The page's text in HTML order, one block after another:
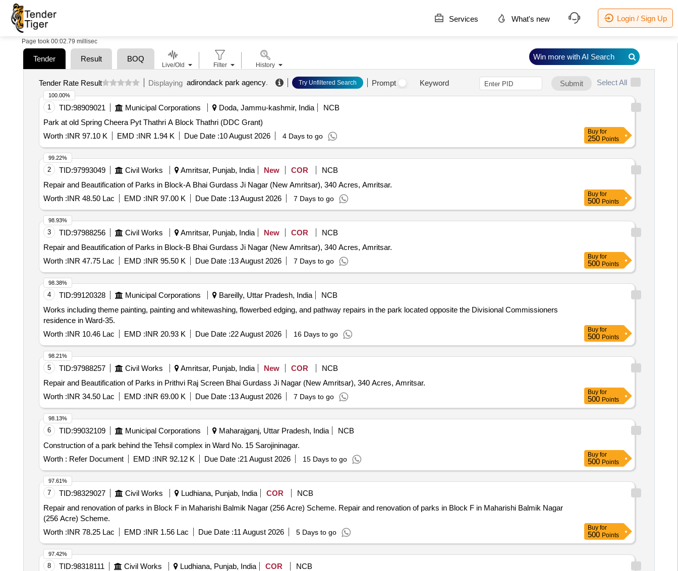
Services What's new Login / Sign Up
Page took 00:02.79 millisec
Tender Result BOQ
Tender Rate Result Displaying adirondack park agency. Try Unfiltered Search Prompt Keyword Submit Select All
1 TID:98909021 Municipal Corporations Doda, Jammu-kashmir, India
NCB
Park at old Spring Cheera Pyt Thathri A Block Thathri (DDC Grant)
Worth :INR 97.10 K EMD :INR 1.94 K Due Date :10 August 2026 4 Days to go
100.00%
Buy for
250 Points
2 TID:97993049 Civil Works Amritsar, Punjab, India New COR
NCB
Repair and Beautification of Parks in Block-A Bhai Gurdass Ji Nagar (New Amritsar), 340 Acres, Amritsar.
Worth :INR 48.50 Lac EMD :INR 97.00 K Due Date :13 August 2026 7 Days to go
99.22%
Buy for
500 Points
3 TID:97988256 Civil Works Amritsar, Punjab, India New COR
NCB
Repair and Beautification of Parks in Block-B Bhai Gurdass Ji Nagar (New Amritsar), 340 Acres, Amritsar.
Worth :INR 47.75 Lac EMD :INR 95.50 K Due Date :13 August 2026 7 Days to go
98.93%
Buy for
500 Points
4 TID:99120328 Municipal Corporations Bareilly, Uttar Pradesh, India
NCB
Works including theme painting, painting and whitewashing, flowerbed edging, and pathway repairs in the park located opposite the Divisional Commissioners
residence in Ward-35.
Worth :INR 10.46 Lac EMD :INR 20.93 K Due Date :22 August 2026 16 Days to go
98.38%
Buy for
500 Points
5 TID:97988257 Civil Works Amritsar, Punjab, India New COR
NCB
Repair and Beautification of Parks in Prithvi Raj Screen Bhai Gurdass Ji Nagar (New Amritsar), 340 Acres, Amritsar.
Worth :INR 34.50 Lac EMD :INR 69.00 K Due Date :13 August 2026 7 Days to go
98.21%
Buy for
500 Points
6 TID:99032109 Municipal Corporations Maharajganj, Uttar Pradesh, India
NCB
Construction of a park behind the Tehsil complex in Ward No. 15 Sarojininagar.
Worth : Refer Document EMD :INR 92.12 K Due Date :21 August 2026 15 Days to go
98.13%
Buy for
500 Points
7 TID:98329027 Civil Works Ludhiana, Punjab, India COR
NCB
Repair and renovation of parks in Block F in Maharishi Balmik Nagar (256 Acre) Scheme. Repair and renovation of parks in Block F in Maharishi Balmik Nagar
(256 Acre) Scheme.
Worth :INR 78.25 Lac EMD :INR 1.56 Lac Due Date :11 August 2026 5 Days to go
97.61%
Buy for
500 Points
8 TID:98318111 Civil Works Ludhiana, Punjab, India COR
NCB
97.42%
Live/Old Filter History
Win more with AI Search